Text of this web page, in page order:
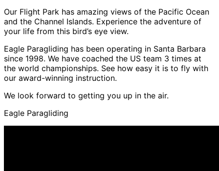
Our Flight Park has amazing views of the Pacific Ocean
and the Channel Islands. Experience the adventure of
your life from this bird’s eye view.
Eagle Paragliding has been operating in Santa Barbara
since 1998. We have coached the US team 3 times at
the world championships. See how easy it is to fly with
our award-winning instruction.
We look forward to getting you up in the air.
Eagle Paragliding